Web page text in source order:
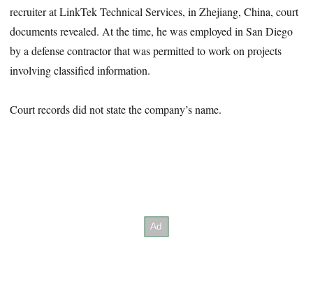
recruiter at LinkTek Technical Services, in Zhejiang, China, court
documents revealed. At the time, he was employed in San Diego
by a defense contractor that was permitted to work on projects
involving classified information.
Court records did not state the company’s name.